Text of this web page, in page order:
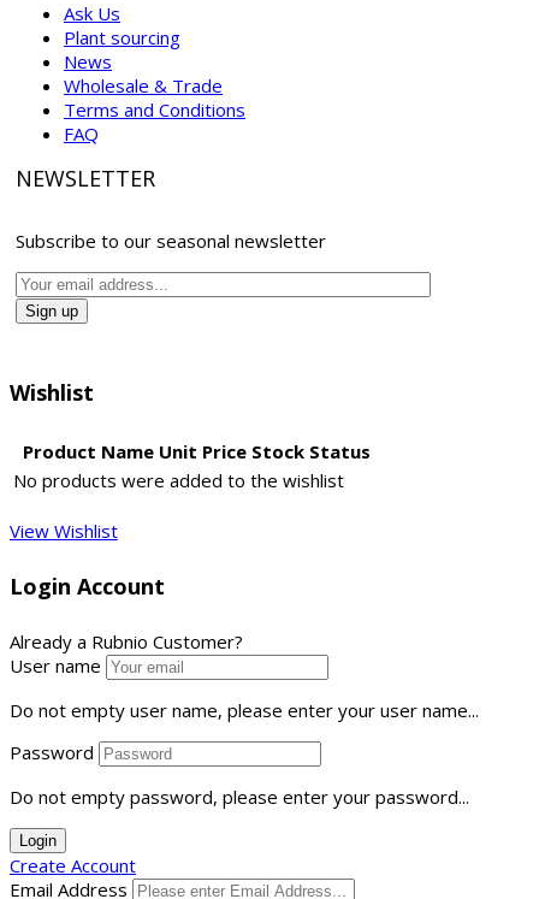
Ask Us
Plant sourcing
News
Wholesale & Trade
Terms and Conditions
FAQ
NEWSLETTER
Subscribe to our seasonal newsletter
Wishlist
Product Name Unit Price Stock Status
No products were added to the wishlist
View Wishlist
Login Account
Already a Rubnio Customer?
User name
Do not empty user name, please enter your user name...
Password
Do not empty password, please enter your password...
Login
Create Account
Email Address